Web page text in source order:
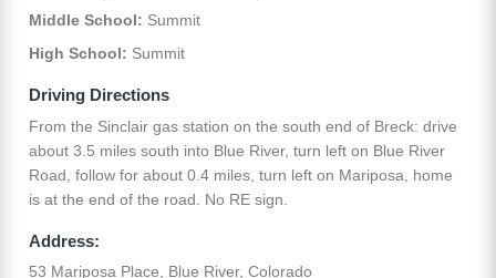
Middle School: Summit
High School: Summit
Driving Directions
From the Sinclair gas station on the south end of Breck: drive
about 3.5 miles south into Blue River, turn left on Blue River
Road, follow for about 0.4 miles, turn left on Mariposa, home
is at the end of the road. No RE sign.
Address:
53 Mariposa Place, Blue River, Colorado